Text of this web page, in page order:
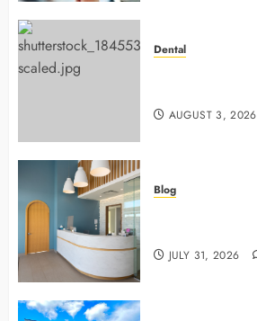
Dental
AUGUST 3, 2026
Blog
JULY 31, 2026